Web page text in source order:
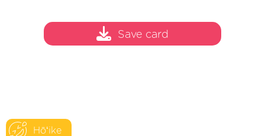
Hōʻike
Save card